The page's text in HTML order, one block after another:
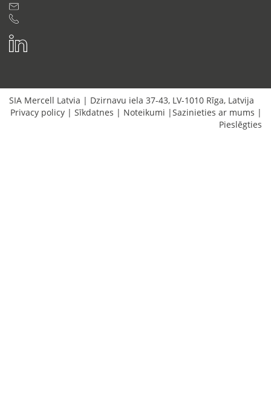
SIA Mercell Latvia | Dzirnavu iela 37-43, LV-1010 Rīga, Latvija
Privacy policy | Sīkdatnes | Noteikumi |Sazinieties ar mums |
Pieslēgties